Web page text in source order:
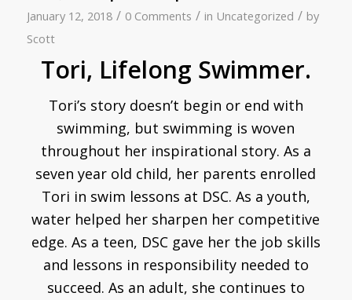
January 12, 2018 / 0 Comments / in Uncategorized / by
Scott
Tori, Lifelong Swimmer.
Tori’s story doesn’t begin or end with
swimming, but swimming is woven
throughout her inspirational story. As a
seven year old child, her parents enrolled
Tori in swim lessons at DSC. As a youth,
water helped her sharpen her competitive
edge. As a teen, DSC gave her the job skills
and lessons in responsibility needed to
succeed. As an adult, she continues to